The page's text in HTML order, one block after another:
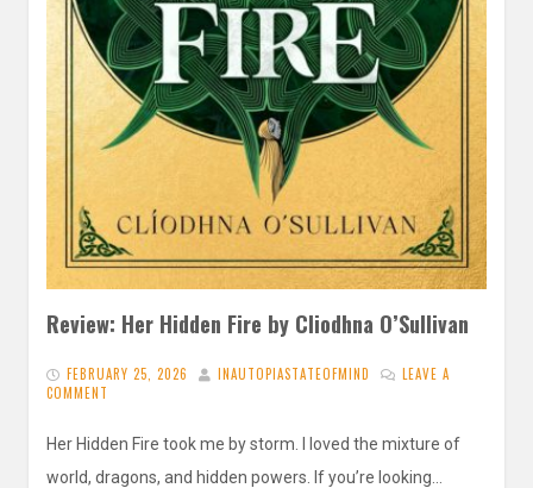
Review: Her Hidden Fire by Cliodhna O’Sullivan
FEBRUARY 25, 2026 INAUTOPIASTATEOFMIND
LEAVE A
COMMENT
Her Hidden Fire took me by storm. I loved the mixture of
world, dragons, and hidden powers. If you’re looking…